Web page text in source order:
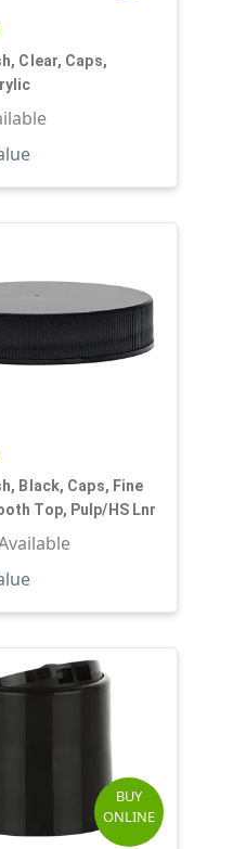
Clear, Caps,
Black, Caps, Fine
Top, Pulp/HS Lnr
BUY
ONLINE